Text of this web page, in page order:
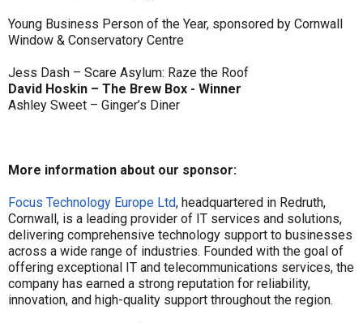
Young Business Person of the Year, sponsored by Cornwall
Window & Conservatory Centre
Jess Dash – Scare Asylum: Raze the Roof
David Hoskin – The Brew Box - Winner
Ashley Sweet – Ginger’s Diner
More information about our sponsor:
Focus Technology Europe Ltd, headquartered in Redruth,
Cornwall, is a leading provider of IT services and solutions,
delivering comprehensive technology support to businesses
across a wide range of industries. Founded with the goal of
offering exceptional IT and telecommunications services, the
company has earned a strong reputation for reliability,
innovation, and high-quality support throughout the region.